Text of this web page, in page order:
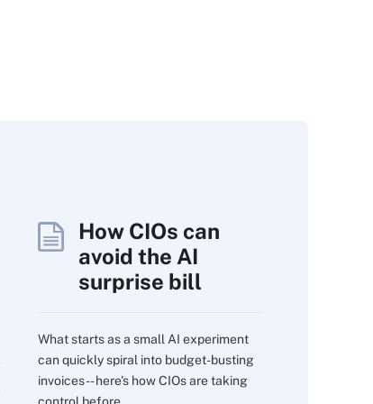
How CIOs can
avoid the AI
surprise bill
What starts as a small AI experiment
can quickly spiral into budget-busting
invoices -- here's how CIOs are taking